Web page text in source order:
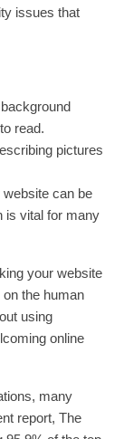
issues that
read.
pictures
can be
is vital for many
your website
the human
using
online
many
report, The